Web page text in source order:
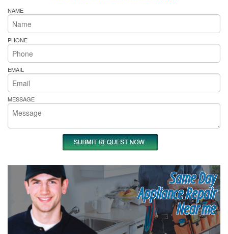
NAME
PHONE
EMAIL
MESSAGE
Same Day
Appliance Repair
Near me